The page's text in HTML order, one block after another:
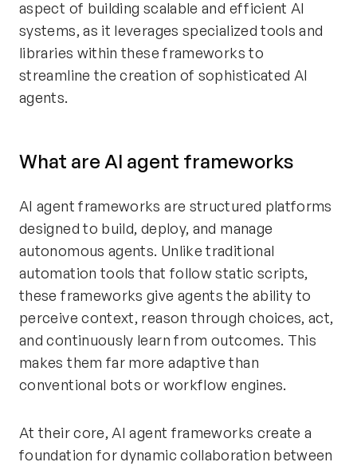
aspect of building scalable and efficient AI
systems, as it leverages specialized tools and
libraries within these frameworks to
streamline the creation of sophisticated AI
agents.
What are AI agent frameworks
AI agent frameworks are structured platforms
designed to build, deploy, and manage
autonomous agents. Unlike traditional
automation tools that follow static scripts,
these frameworks give agents the ability to
perceive context, reason through choices, act,
and continuously learn from outcomes. This
makes them far more adaptive than
conventional bots or workflow engines.
At their core, AI agent frameworks create a
foundation for dynamic collaboration between